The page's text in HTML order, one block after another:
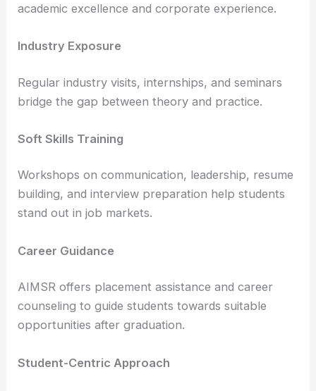
academic excellence and corporate experience.
Industry Exposure
Regular industry visits, internships, and seminars
bridge the gap between theory and practice.
Soft Skills Training
Workshops on communication, leadership, resume
building, and interview preparation help students
stand out in job markets.
Career Guidance
AIMSR offers placement assistance and career
counseling to guide students towards suitable
opportunities after graduation.
Student-Centric Approach